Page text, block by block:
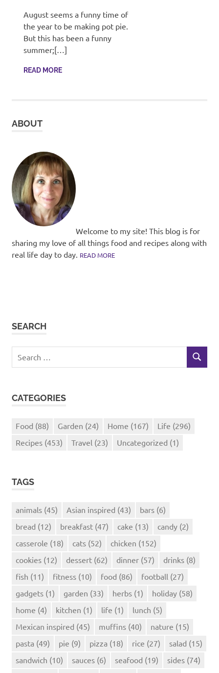
August seems a funny time of
the year to be making pot pie.
But this has been a funny
summer;[…]
READ MORE
ABOUT
Welcome to my site! This blog is for
sharing my love of all things food and recipes along with
real life day to day. READ MORE
SEARCH
for:
SEARCH
CATEGORIES
Food (88) Garden (24) Home (167) Life (296)
Recipes (453) Travel (23) Uncategorized (1)
TAGS
animals (45) Asian inspired (43) bars (6)
bread (12) breakfast (47) cake (13) candy (2)
casserole (18) cats (52) chicken (152)
cookies (12) dessert (62) dinner (57) drinks (8)
fish (11) fitness (10) food (86) football (27)
gadgets (1) garden (33) herbs (1) holiday (58)
home (4) kitchen (1) life (1) lunch (5)
Mexican inspired (45) muffins (40) nature (15)
pasta (49) pie (9) pizza (18) rice (27) salad (15)
sandwich (10) sauces (6) seafood (19) sides (74)